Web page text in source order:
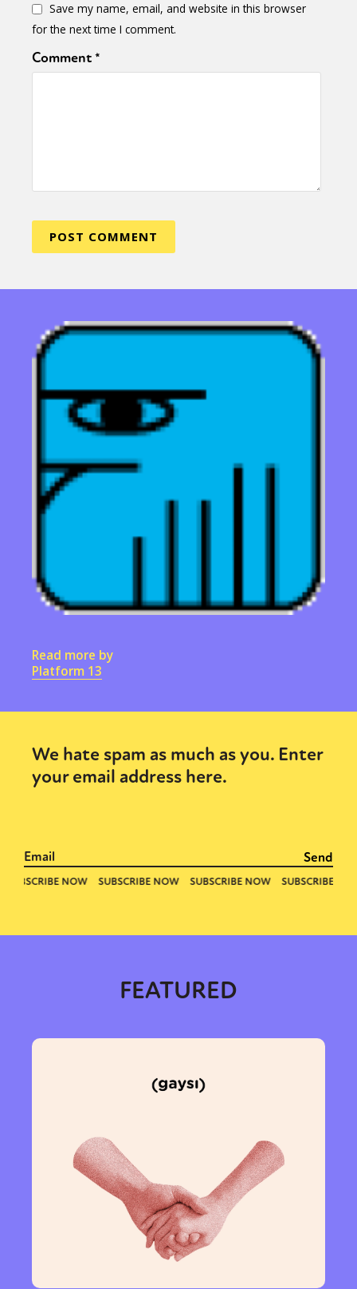
Save my name, email, and website in this browser
for the next time I comment.
Comment*
Read more by
Platform 13
We hate spam as much as you. Enter
your email address here.
FEATURED